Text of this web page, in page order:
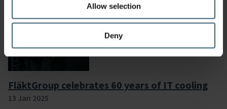
Allow selection
Deny
FläktGroup celebrates 60 years of IT cooling
13 Jan 2025